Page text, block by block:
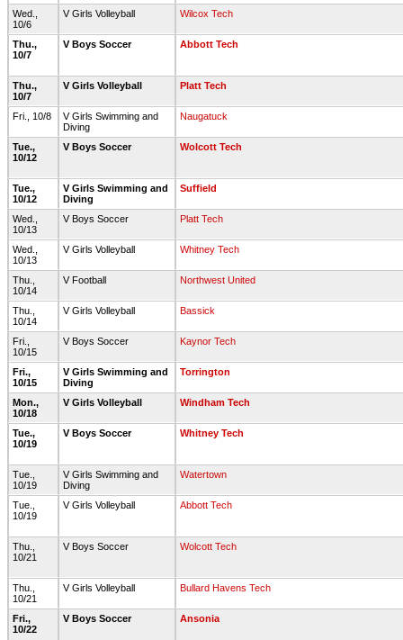
Wed.,
10/6
V Girls Volleyball Wilcox Tech
Thu.,
10/7
V Boys Soccer Abbott Tech
Thu.,
10/7
V Girls Volleyball Platt Tech
Fri., 10/8
V Girls Swimming and
Diving
Naugatuck
Tue.,
10/12
V Boys Soccer Wolcott Tech
Tue.,
10/12
V Girls Swimming and
Diving
Suffield
Wed.,
10/13
V Boys Soccer Platt Tech
Wed.,
10/13
V Girls Volleyball Whitney Tech
Thu.,
10/14
V Football Northwest United
Thu.,
10/14
V Girls Volleyball Bassick
Fri.,
10/15
V Boys Soccer Kaynor Tech
Fri.,
10/15
V Girls Swimming and
Diving
Torrington
Mon.,
10/18
V Girls Volleyball Windham Tech
Tue.,
10/19
V Boys Soccer Whitney Tech
Tue.,
10/19
V Girls Swimming and
Diving
Watertown
Tue.,
10/19
V Girls Volleyball Abbott Tech
Thu.,
10/21
V Boys Soccer Wolcott Tech
Thu.,
10/21
V Girls Volleyball Bullard Havens Tech
Fri.,
10/22
V Boys Soccer Ansonia